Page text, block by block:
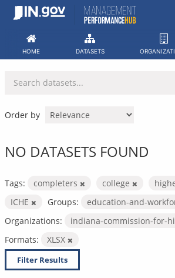
Skip
HOME DATASETS
Order by
NO DATASETS FOUND
Tags: completers college
ICHE
Groups:
education-and-
Organizations:
indiana-commission-for-
Formats:
XLSX
Filter Results